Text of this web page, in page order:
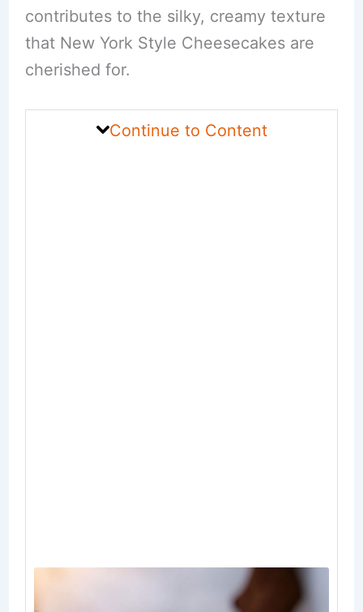
contributes to the silky, creamy texture
that New York Style Cheesecakes are
cherished for.
Continue to Content